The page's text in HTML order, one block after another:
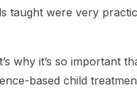
taught were very
why it’s so important
based child